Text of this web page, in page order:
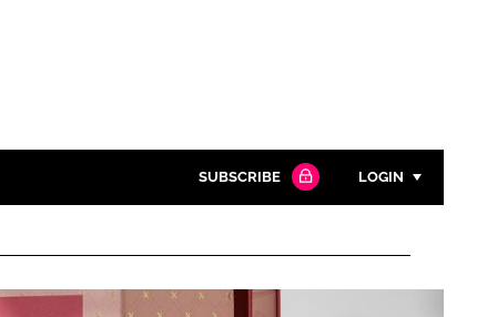
SUBSCRIBE LOGIN
Password